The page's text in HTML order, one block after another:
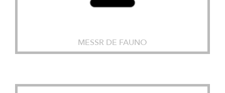
MESSR DE FAUNO